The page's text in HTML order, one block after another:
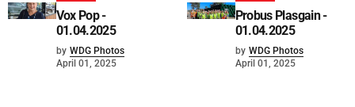
Vox Pop -
01.04.2025
by WDG Photos
April 01, 2025
Probus Plasgain -
01.04.2025
by WDG Photos
April 01, 2025